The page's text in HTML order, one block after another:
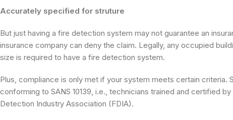
Accurately specified for struture
But just having a fire detection system may not guarantee an
insurance company can deny the claim. Legally, any occupied
size is required to have a fire detection system.
Plus, compliance is only met if your system meets certain
conforming to SANS 10139, i.e., technicians trained and certified
Detection Industry Association (FDIA).